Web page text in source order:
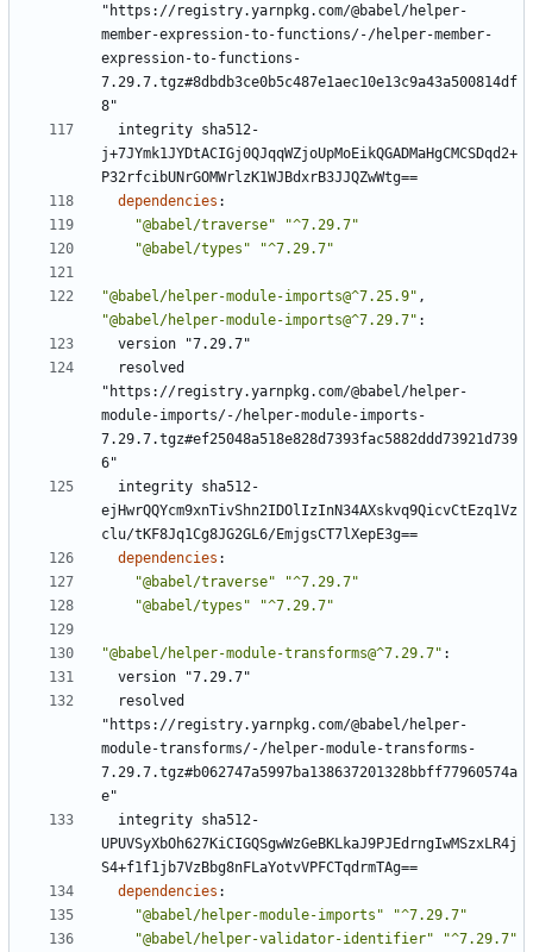
"https://registry.yarnpkg.com/@babel/helper-
member-expression-to-functions/-/helper-member-
expression-to-functions-
7.29.7.tgz#8dbdb3ce0b5c487e1aec10e13c9a43a500814df
8"
integrity sha512-
j+7JYmk1JYDtACIGj0QJqqWZjoUpMoEikQGADMaHgCMCSDqd2+
P32rfcibUNrGOMWrlzK1WJBdxrB3JJQZwWtg==
dependencies :
"@babel/traverse"
"^7.29.7"
"@babel/types"
"^7.29.7"
"@babel/helper-module-imports@^7.25.9" ,
"@babel/helper-module-imports@^7.29.7" :
version "7.29.7"
resolved
"https://registry.yarnpkg.com/@babel/helper-
module-imports/-/helper-module-imports-
7.29.7.tgz#ef25048a518e828d7393fac5882ddd73921d739
6"
integrity sha512-
ejHwrQQYcm9xnTivShn2IDOlIzInN34AXskvq9QicvCtEzq1Vz
clu/tKF8Jq1Cg8JG2GL6/EmjgsCT7lXepE3g==
dependencies :
"@babel/traverse"
"^7.29.7"
"@babel/types"
"^7.29.7"
"@babel/helper-module-transforms@^7.29.7" :
version "7.29.7"
resolved
"https://registry.yarnpkg.com/@babel/helper-
module-transforms/-/helper-module-transforms-
7.29.7.tgz#b062747a5997ba138637201328bbff77960574a
e"
integrity sha512-
UPUVSyXbOh627KiCIGQSgwWzGeBKLkaJ9PJEdrngIwMSzxLR4j
S4+f1f1jb7VzBbg8nFLaYotvVPFCTqdrmTAg==
dependencies :
"@babel/helper-module-imports"
"^7.29.7"
"@babel/helper-validator-identifier"
"^7.29.7"